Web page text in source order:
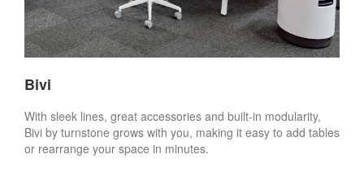
Bivi
With sleek lines, great accessories and built-in modularity,
Bivi by turnstone grows with you, making it easy to add tables
or rearrange your space in minutes.